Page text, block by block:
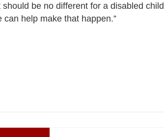
be no different for a disabled child
help make that happen.”